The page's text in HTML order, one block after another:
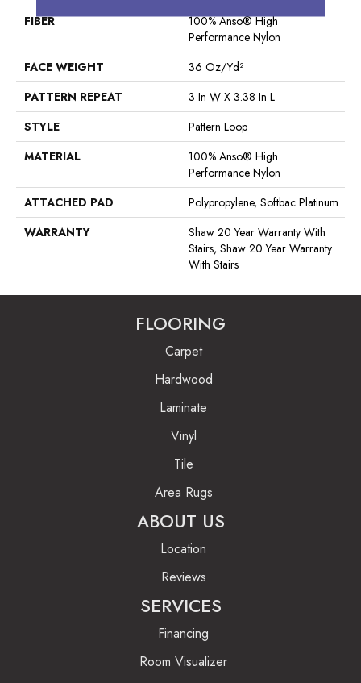
FIBER
100% Anso® High
Performance Nylon
FACE WEIGHT
36 Oz/yd²
PATTERN REPEAT
3 In W X 3.38 In L
STYLE
Pattern Loop
MATERIAL
100% Anso® High
Performance Nylon
ATTACHED PAD
Polypropylene, Softbac Platinum
WARRANTY
Shaw 20 Year Warranty With
Stairs, Shaw 20 Year Warranty
With Stairs
FLOORING
Carpet
Hardwood
Laminate
Vinyl
Tile
Area Rugs
ABOUT US
Location
Reviews
SERVICES
Financing
Room Visualizer